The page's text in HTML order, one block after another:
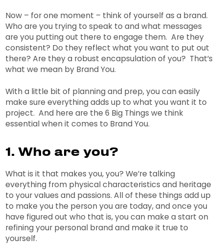
Now – for one moment – think of yourself as a brand.
Who are you trying to speak to and what messages
are you putting out there to engage them. Are they
consistent? Do they reflect what you want to put out
there? Are they a robust encapsulation of you? That’s
what we mean by Brand You.
With a little bit of planning and prep, you can easily
make sure everything adds up to what you want it to
project. And here are the 6 Big Things we think
essential when it comes to Brand You.
1. Who are you?
What is it that makes you, you? We’re talking
everything from physical characteristics and heritage
to your values and passions. All of these things add up
to make you the person you are today, and once you
have figured out who that is, you can make a start on
refining your personal brand and make it true to
yourself.